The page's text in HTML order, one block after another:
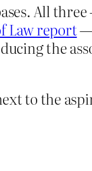
All
Law report—
the
to the